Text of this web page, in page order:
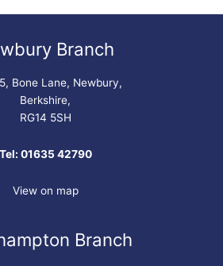
Branch
Bone Lane, Newbury,
Berkshire,
RG14 5SH
Tel: 01635 42790
View on map
Branch